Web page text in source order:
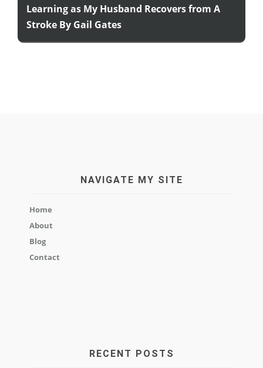
Learning as My Husband Recovers from A
Stroke By Gail Gates
NAVIGATE MY SITE
Home
About
Blog
Contact
RECENT POSTS